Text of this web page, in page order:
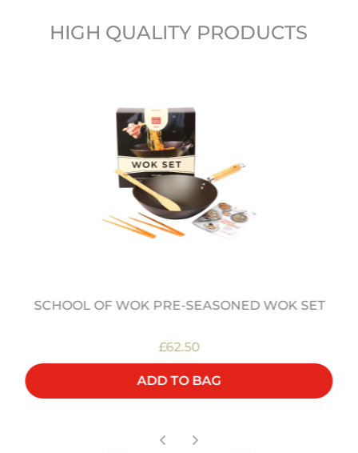
HIGH QUALITY PRODUCTS
SCHOOL OF WOK PRE-SEASONED WOK SET
£62.50
ADD TO BAG